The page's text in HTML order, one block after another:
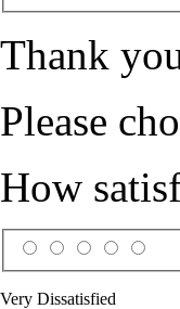
Thank
Please
How
Very Dissatisfied